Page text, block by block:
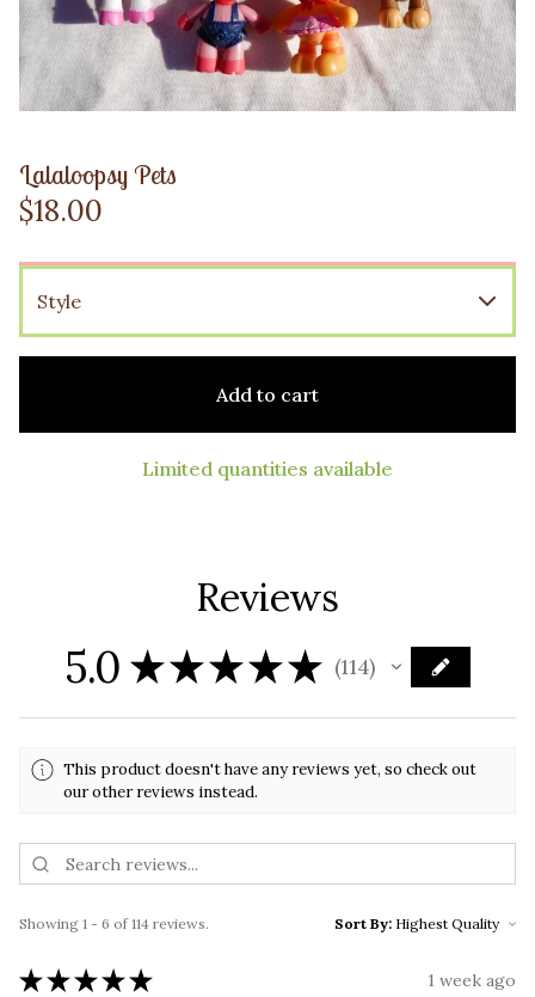
Lalaloopsy Pets
$18.00
Add to cart
Limited quantities available
Reviews
5.0 ★★★★★ 114
114
This product doesn't have any reviews yet, so check out
our other reviews instead.
Showing 1 - 6 of 114 reviews. Sort By:
★ ★ ★ ★ ★ 1 week ago